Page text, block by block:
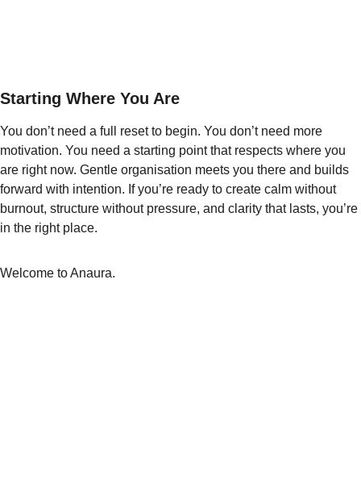
Starting Where You Are
You don’t need a full reset to begin. You don’t need more
motivation. You need a starting point that respects where you
are right now. Gentle organisation meets you there and builds
forward with intention. If you’re ready to create calm without
burnout, structure without pressure, and clarity that lasts, you’re
in the right place.
Welcome to Anaura.